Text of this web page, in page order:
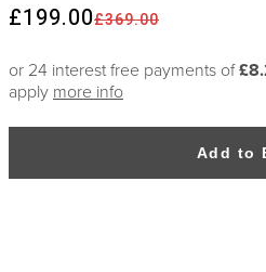
£369.00
£199.00
or 24 interest free payments of
apply more info
Add to